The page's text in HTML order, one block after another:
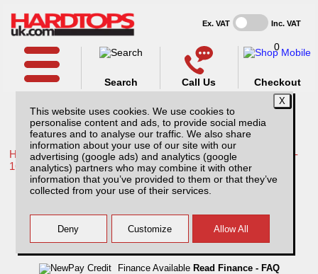
This website uses cookies. We use cookies to
personalise content and ads, to provide social media
features and to analyse our traffic. We also share
information about your use of our site with our
advertising (google ads) and analytics (google
analytics) partners who may combine it with other
information that you’ve provided to them or that they’ve
collected from your use of their services.
Ex. VAT Inc. VAT
Call Us
Search
0
Checkout
Home /Toyota /More products for Toyota Hilux / Vigo MK8 11-
16 /
Toyota Hilux MK8 (11-16) Aluminium
Chequer Plate Tailgate Cover
Finance Available Read Finance - FAQ